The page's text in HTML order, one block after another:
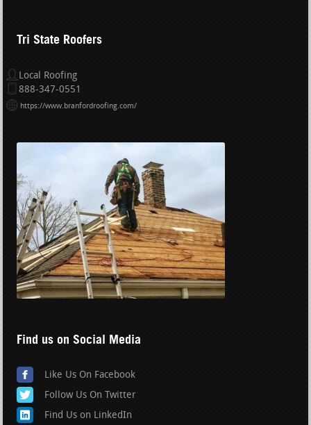
Tri State Roofers
Local Roofing
888-347-0551
https://www.branfordroofing.com/
Find us on Social Media
Like Us On Facebook
Follow Us On Twitter
Find Us on LinkedIn